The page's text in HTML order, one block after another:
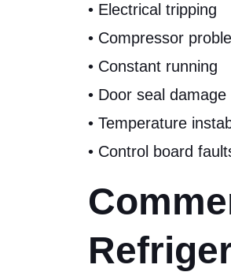
• Electrical tripping
• Compressor
• Constant running
• Door seal damage
• Temperature
• Control board